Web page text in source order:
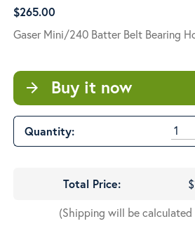
$265.00
Gaser Mini/240 Batter Belt Bearing
arrow_forward Buy it now
Quantity:
Total Price:
(Shipping will be